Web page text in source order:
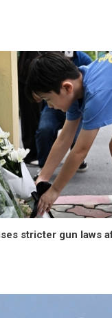
stricter gun laws